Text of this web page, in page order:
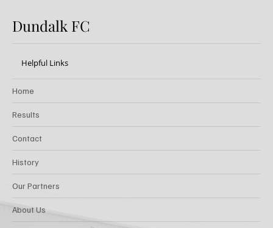
Dundalk FC
Helpful Links
Home
Results
Contact
History
Our Partners
About Us